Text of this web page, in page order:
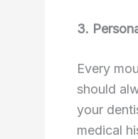
3.
Every
should
your
medical